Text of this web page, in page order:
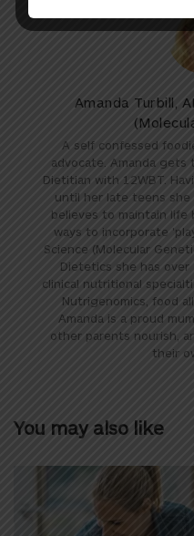
Amanda Turbill,
A self confessed
advocate. Amanda gets
Dietitian with 12WBT.
until her late teens
believes to maintain
ways to incorporate
Science (Molecular
Dietetics she has over
clinical nutritional
Nutrigenomics, food
Amanda is a proud
other parents nourish,
their
You may also like